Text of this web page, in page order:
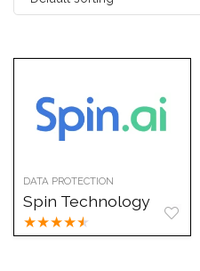
DATA PROTECTION
Spin Technology
★★★★★